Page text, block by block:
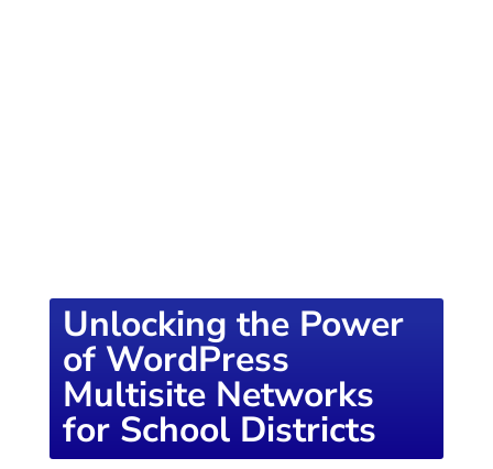
Unlocking the Power
of WordPress
Multisite Networks
for School Districts